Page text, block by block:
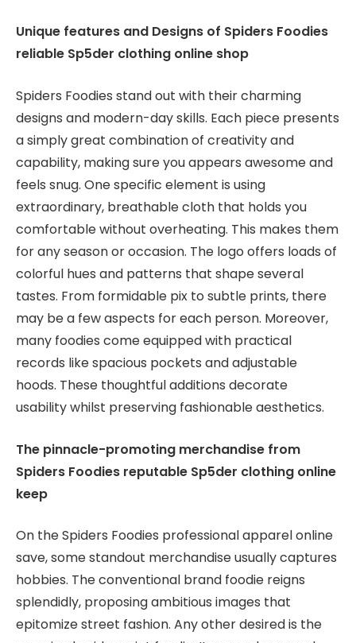
Unique features and Designs of Spiders Foodies
reliable Sp5der clothing online shop
Spiders Foodies stand out with their charming
designs and modern-day skills. Each piece presents
a simply great combination of creativity and
capability, making sure you appears awesome and
feels snug. One specific element is using
extraordinary, breathable cloth that holds you
comfortable without overheating. This makes them
for any season or occasion. The logo offers loads of
colorful hues and patterns that shape several
tastes. From formidable pix to subtle prints, there
may be a few aspects for each person. Moreover,
many foodies come equipped with practical
records like spacious pockets and adjustable
hoods. These thoughtful additions decorate
usability whilst preserving fashionable aesthetics.
The pinnacle-promoting merchandise from
Spiders Foodies reputable Sp5der clothing online
keep
On the Spiders Foodies professional apparel online
save, some standout merchandise usually captures
hobbies. The conventional brand foodie reigns
splendidly, proposing ambitious images that
epitomize street fashion. Any other desired is the